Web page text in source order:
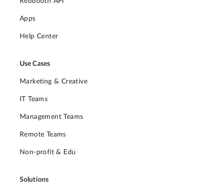
Apps
Help Center
Use Cases
Marketing & Creative
IT Teams
Management Teams
Remote Teams
Non-profit & Edu
Solutions